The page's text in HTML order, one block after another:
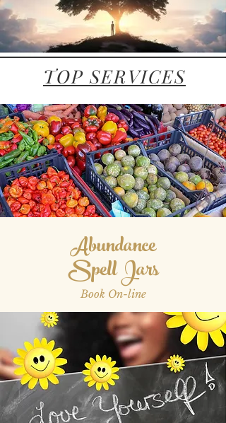
TOP SERVICES
Abundance
Spell Jars
Book On-line